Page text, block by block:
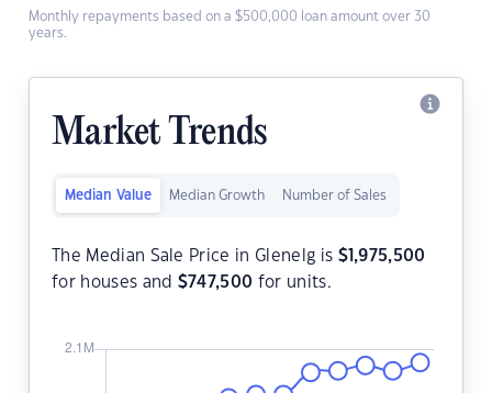
Monthly repayments based on a $500,000 loan amount over 30
years.
Market Trends
Median Value Median Growth Number of Sales
The Median Sale Price in Glenelg is $1,975,500
for houses and $747,500 for units.